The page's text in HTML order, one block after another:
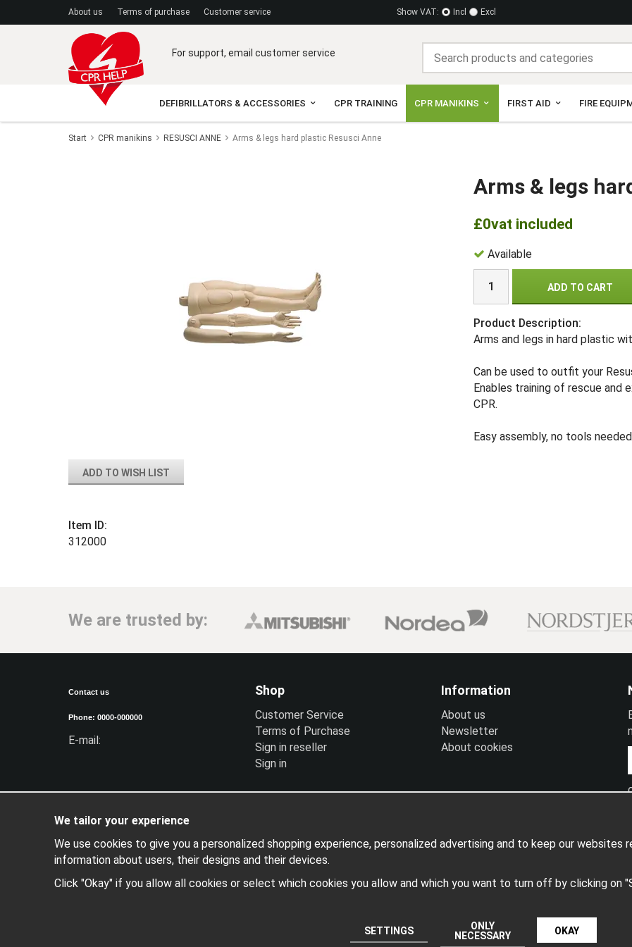
About us Terms of purchase Customer service Show VAT: Incl Excl
For support, email customer service
DEFIBRILLATORS & ACCESSORIES CPR TRAINING CPR MANIKINS FIRST AID FIRE
Start CPR manikins RESUSCI ANNE Arms & legs hard plastic Resusci Anne
Arms & legs
£0vat included
Available
ADD TO CART
Product Description:
Arms and legs in hard plastic
Can be used to outfit your
Enables training of rescue and
CPR.
Easy assembly, no tools
ADD TO WISH LIST
Item ID:
312000
We are trusted by:
Contact us
Phone: 0000-000000
E-mail:
Shop
Customer Service
Terms of Purchase
Sign in reseller
Sign in
Information
About us
Newsletter
About cookies
Produced by: Wikinggruppen
We tailor your experience
We use cookies to give you a personalized shopping experience, personalized advertising and to keep our websites
information about users, their designs and their devices.
Click "Okay" if you allow all cookies or select which cookies you allow and which you want to turn off by clicking on
SETTINGS
ONLY
NECESSARY
OKAY